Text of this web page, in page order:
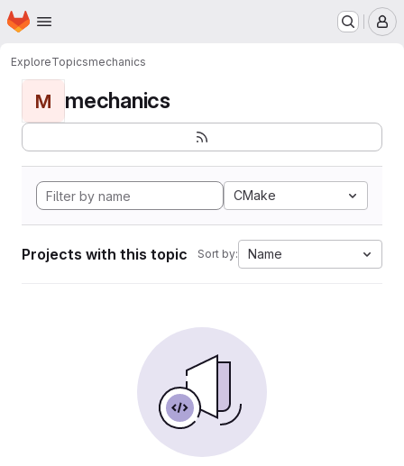
Skip to main content
Homepage
ExploreTopicsmechanics
M mechanics
CMake
Projects with this topic Sort by: Name